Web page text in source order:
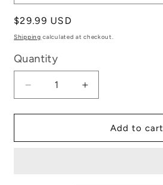
Regular
price
$29.99 USD
Shipping calculated at checkout.
Quantity
Decrease
quantity
for
Increase
quantity
for
Add to cart